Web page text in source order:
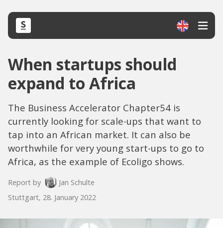
When startups should
expand to Africa
The Business Accelerator Chapter54 is
currently looking for scale-ups that want to
tap into an African market. It can also be
worthwhile for very young start-ups to go to
Africa, as the example of Ecoligo shows.
Report by
Jan Schulte
Stuttgart, 28. January 2022